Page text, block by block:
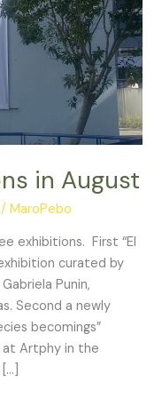
in August
/MaroPebo
exhibitions. First “El
curated by
Punin,
Second a newly
becomings”
Artphy in the